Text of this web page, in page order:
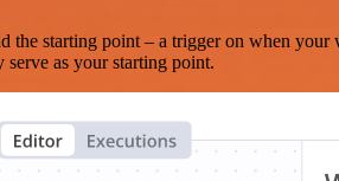
starting point – a trigger on when your
as your starting point.